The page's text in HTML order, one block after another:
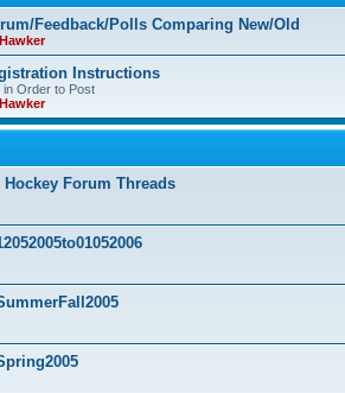
Feedback/Polls Comparing New/Old
Instructions
in Order to Post
Hockey Forum Threads